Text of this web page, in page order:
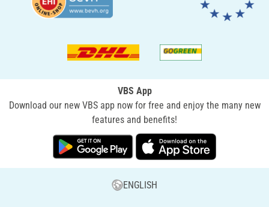
VBS App
Download our new VBS app now for free and enjoy the many new
features and benefits!
ENGLISH